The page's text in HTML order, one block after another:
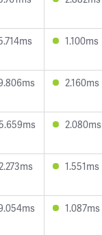
1.100ms
2.160ms
2.080ms
1.551ms
1.087ms